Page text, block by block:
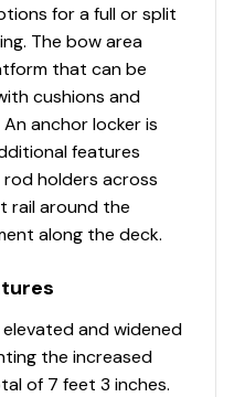
for a full or split
The bow area
that can be
cushions and
anchor locker is
features
holders across
rail around the
along the deck.
and widened
the increased
of 7 feet 3 inches.